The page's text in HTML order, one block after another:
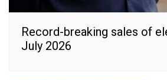
Record-breaking sales of
July 2026